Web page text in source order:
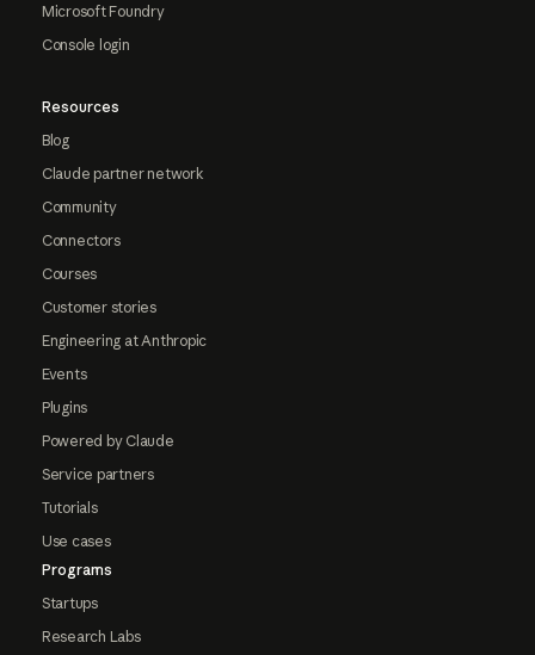
Microsoft Foundry
Console login
Resources
Blog
Claude partner network
Community
Connectors
Courses
Customer stories
Engineering at Anthropic
Events
Plugins
Powered by Claude
Service partners
Tutorials
Use cases
Programs
Startups
Research Labs